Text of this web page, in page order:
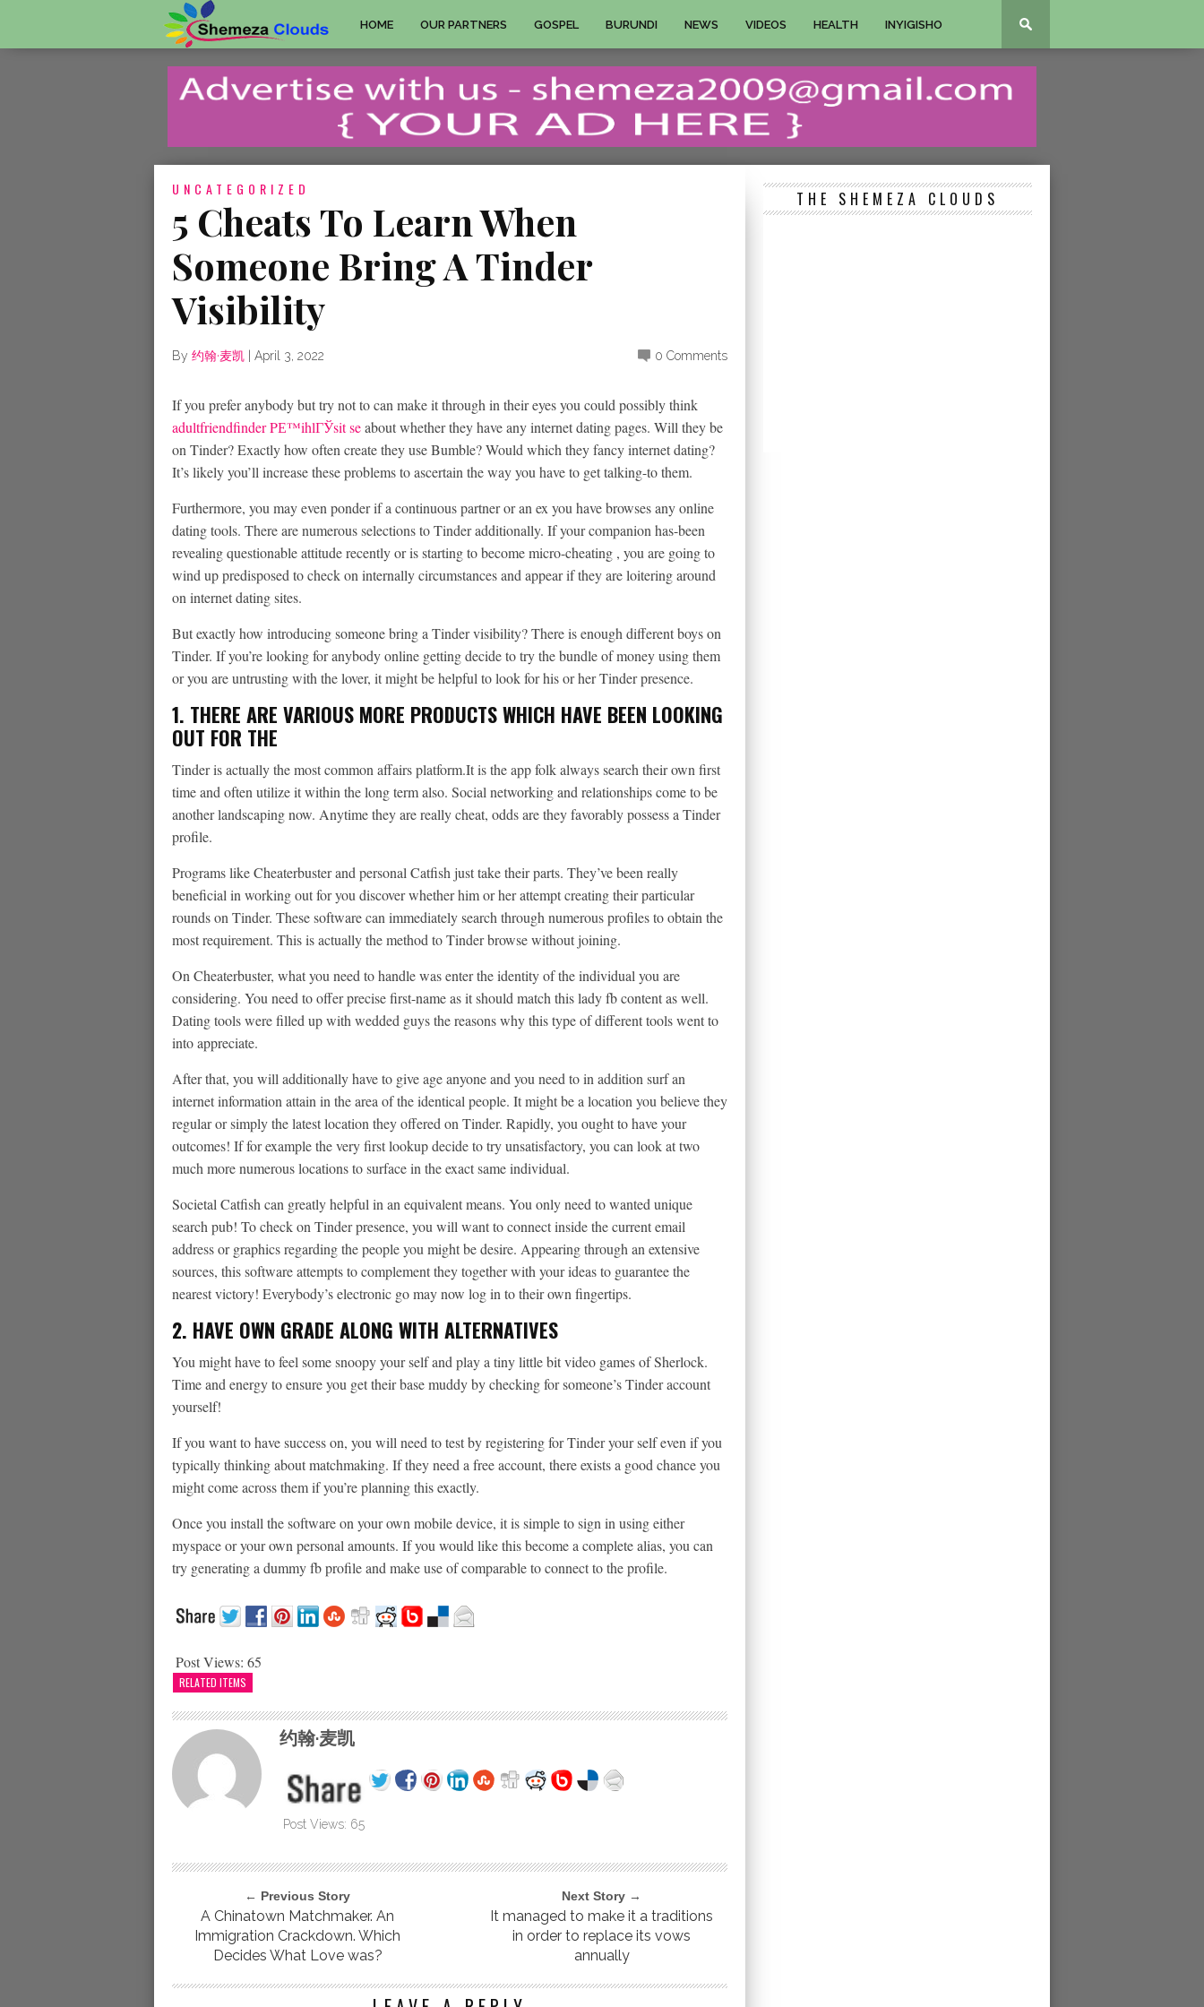
HOME OUR PARTNERS GOSPEL BURUNDI NEWS VIDEOS HEALTH INYIGISHO
UNCATEGORIZED
5 Cheats To Learn When
Someone Bring A Tinder
Visibility
By 约翰·麦凯 April 3, 2022 0 Comments
If you prefer anybody but try not to can make it through in their eyes you could possibly think
adultfriendfinder PЕ™ihlГЎsit seabout whether they have any internet dating pages. Will they be
on Tinder? Exactly how often create they use Bumble? Would which they fancy internet dating?
It’s likely you’ll increase these problems to ascertain the way you have to get talking-to them.
Furthermore, you may even ponder if a continuous partner or an ex you have browses any online
dating tools. There are numerous selections to Tinder additionally. If your companion has-been
revealing questionable attitude recently or is starting to become micro-cheating , you are going to
wind up predisposed to check on internally circumstances and appear if they are loitering around
on internet dating sites.
But exactly how introducing someone bring a Tinder visibility? There is enough different boys on
Tinder. If you’re looking for anybody online getting decide to try the bundle of money using them
or you are untrusting with the lover, it might be helpful to look for his or her Tinder presence.
1. THERE ARE VARIOUS MORE PRODUCTS WHICH HAVE BEEN LOOKING
OUT FOR THE
Tinder is actually the most common affairs platform.It is the app folk always search their own first
time and often utilize it within the long term also. Social networking and relationships come to be
another landscaping now. Anytime they are really cheat, odds are they favorably possess a Tinder
profile.
Programs like Cheaterbuster and personal Catfish just take their parts. They’ve been really
beneficial in working out for you discover whether him or her attempt creating their particular
rounds on Tinder. These software can immediately search through numerous profiles to obtain the
most requirement. This is actually the method to Tinder browse without joining.
On Cheaterbuster, what you need to handle was enter the identity of the individual you are
considering. You need to offer precise first-name as it should match this lady fb content as well.
Dating tools were filled up with wedded guys the reasons why this type of different tools went to
into appreciate.
After that, you will additionally have to give age anyone and you need to in addition surf an
internet information attain in the area of the identical people. It might be a location you believe they
regular or simply the latest location they offered on Tinder. Rapidly, you ought to have your
outcomes! If for example the very first lookup decide to try unsatisfactory, you can look at two
much more numerous locations to surface in the exact same individual.
Societal Catfish can greatly helpful in an equivalent means. You only need to wanted unique
search pub! To check on Tinder presence, you will want to connect inside the current email
address or graphics regarding the people you might be desire. Appearing through an extensive
sources, this software attempts to complement they together with your ideas to guarantee the
nearest victory! Everybody’s electronic go may now log in to their own fingertips.
2. HAVE OWN GRADE ALONG WITH ALTERNATIVES
You might have to feel some snoopy your self and play a tiny little bit video games of Sherlock.
Time and energy to ensure you get their base muddy by checking for someone’s Tinder account
yourself!
If you want to have success on, you will need to test by registering for Tinder your self even if you
typically thinking about matchmaking. If they need a free account, there exists a good chance you
might come across them if you’re planning this exactly.
Once you install the software on your own mobile device, it is simple to sign in using either
myspace or your own personal amounts. If you would like this become a complete alias, you can
try generating a dummy fb profile and make use of comparable to connect to the profile.
Post Views: 65
RELATED ITEMS
约翰·麦凯
Post Views: 65
← Previous Story
A Chinatown Matchmaker. An
Immigration Crackdown. Which
Decides What Love was?
Next Story →
It managed to make it a traditions
in order to replace its vows
annually
THE SHEMEZA CLOUDS